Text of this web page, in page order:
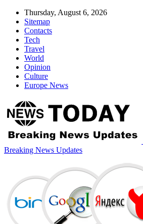
Thursday, August 6, 2026
Sitemap
Contacts
Tech
Travel
World
Opinion
Culture
Europe News
Breaking News Updates